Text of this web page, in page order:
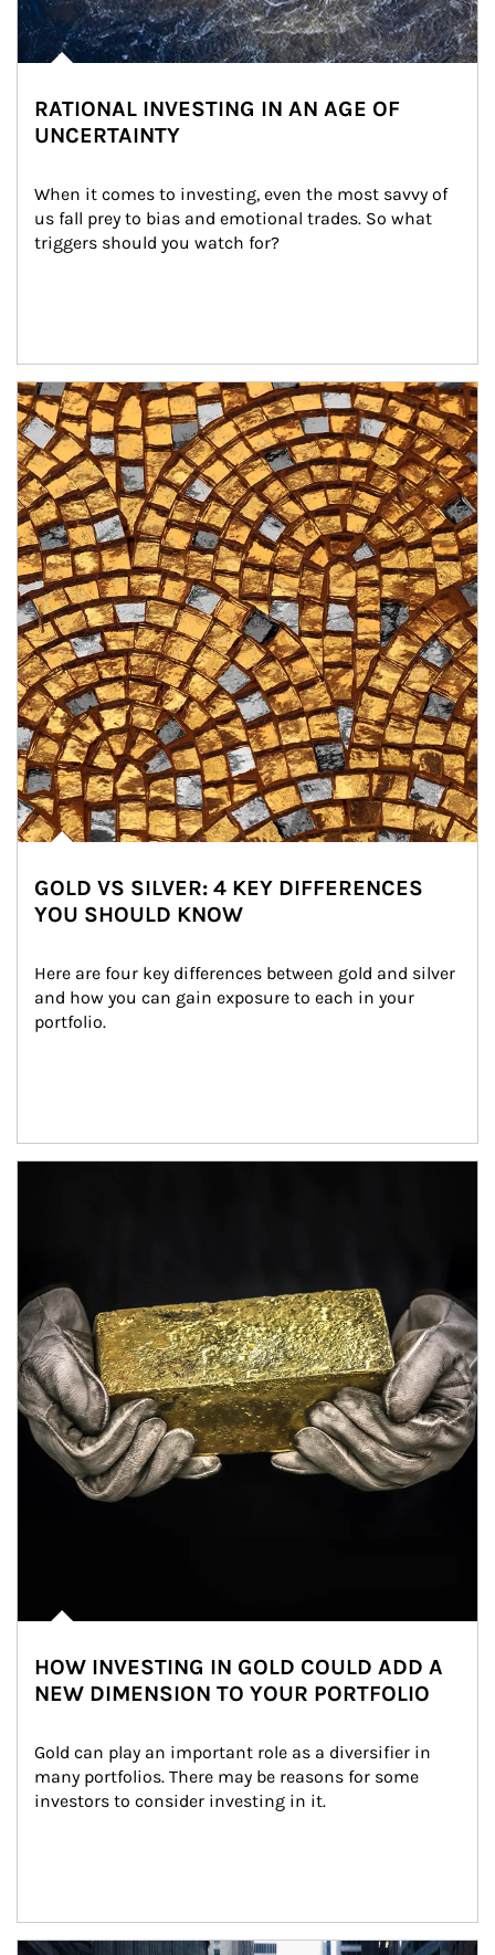
RATIONAL INVESTING IN AN AGE OF
UNCERTAINTY
When it comes to investing, even the most savvy of
us fall prey to bias and emotional trades. So what
triggers should you watch for?
Article Image
GOLD VS SILVER: 4 KEY DIFFERENCES
YOU SHOULD KNOW
Here are four key differences between gold and silver
and how you can gain exposure to each in your
portfolio.
HOW INVESTING IN GOLD COULD ADD A
NEW DIMENSION TO YOUR PORTFOLIO
Gold can play an important role as a diversifier in
many portfolios. There may be reasons for some
investors to consider investing in it.